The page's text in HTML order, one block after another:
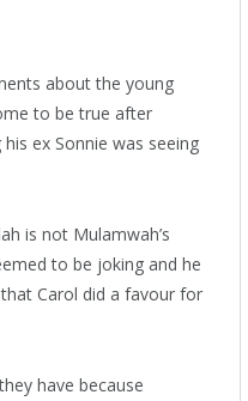
about the young
to be true after
ex Sonnie was seeing
is not Mulamwah’s
to be joking and he
Carol did a favour for
have because